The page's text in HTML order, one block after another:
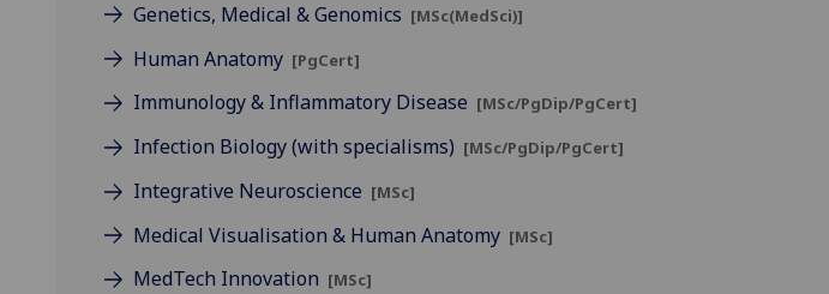
Genetics, Medical & Genomics [MSc(MedSci)]
Human Anatomy [PgCert]
Immunology & Inflammatory Disease [MSc/PgDip/PgCert]
Infection Biology (with specialisms) [MSc/PgDip/PgCert]
Integrative Neuroscience [MSc]
Medical Visualisation & Human Anatomy [MSc]
MedTech Innovation [MSc]